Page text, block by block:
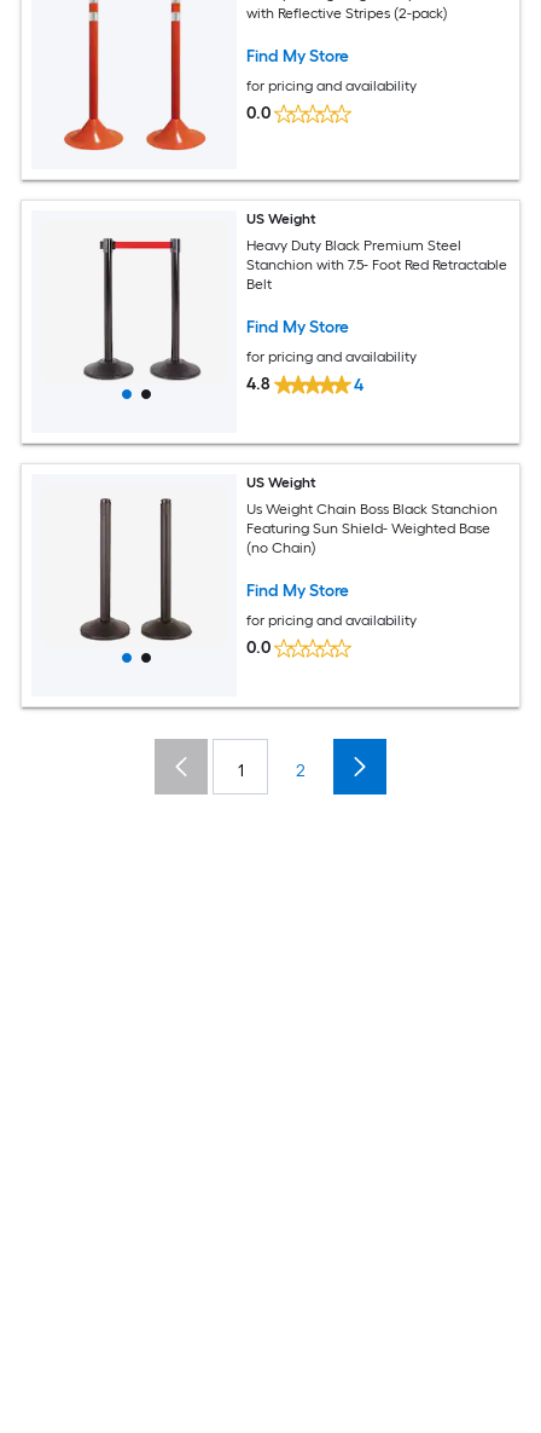
with Reflective Stripes (2-pack)
Find My Store
for pricing and availability
0.0
US Weight
Heavy Duty Black Premium Steel
Stanchion with 7.5- Foot Red Retractable
Belt
Find My Store
for pricing and availability
4.8 4
US Weight
Us Weight Chain Boss Black Stanchion
Featuring Sun Shield- Weighted Base
(no Chain)
Find My Store
for pricing and availability
0.0
1 2